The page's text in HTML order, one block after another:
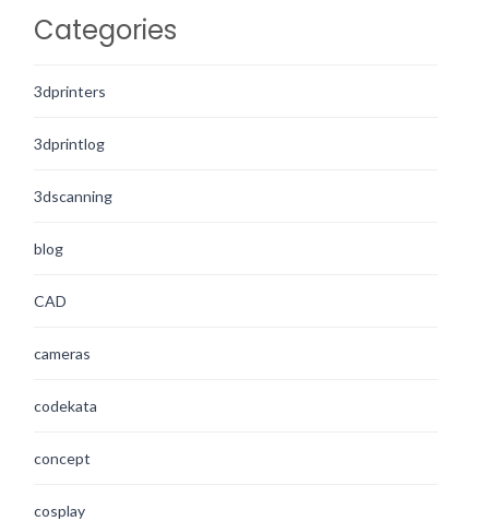
Categories
3dprinters
3dprintlog
3dscanning
blog
CAD
cameras
codekata
concept
cosplay